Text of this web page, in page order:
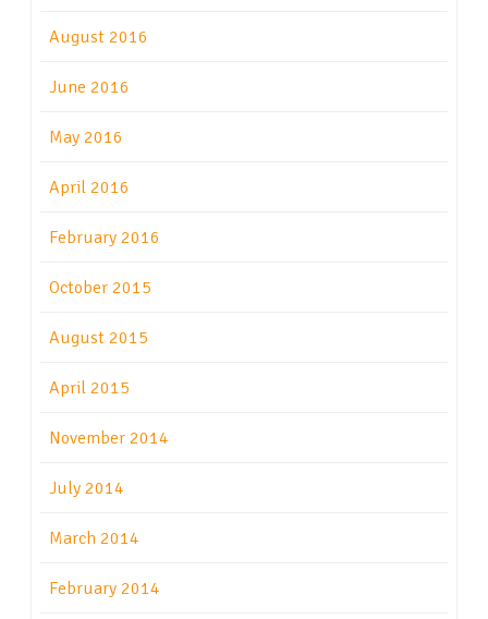
August 2016
June 2016
May 2016
April 2016
February 2016
October 2015
August 2015
April 2015
November 2014
July 2014
March 2014
February 2014